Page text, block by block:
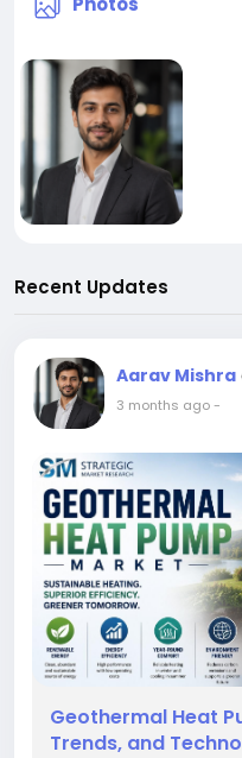
Recent Updates
Aarav Mishra
3 months ago-
Geothermal Heat
Trends, and